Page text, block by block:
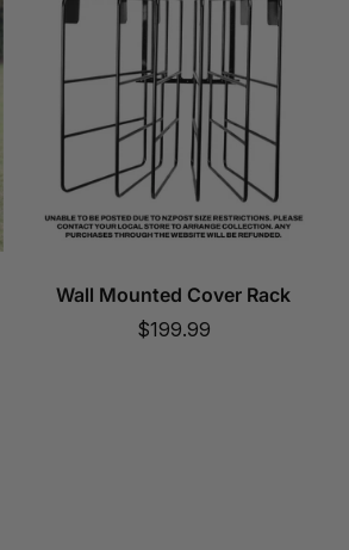
Wall Mounted Cover Rack
Sale
$199.99